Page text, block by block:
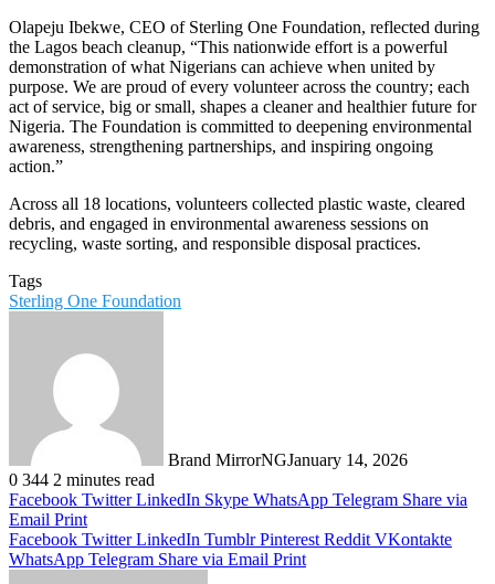
Olapeju Ibekwe, CEO of Sterling One Foundation, reflected during
the Lagos beach cleanup, “This nationwide effort is a powerful
demonstration of what Nigerians can achieve when united by
purpose. We are proud of every volunteer across the country; each
act of service, big or small, shapes a cleaner and healthier future for
Nigeria. The Foundation is committed to deepening environmental
awareness, strengthening partnerships, and inspiring ongoing
action.”
Across all 18 locations, volunteers collected plastic waste, cleared
debris, and engaged in environmental awareness sessions on
recycling, waste sorting, and responsible disposal practices.
Tags
Sterling One Foundation
Brand MirrorNGJanuary 14, 2026
0 344 2 minutes read
Facebook Twitter LinkedIn Skype WhatsApp Telegram Share via
Email Print
Facebook Twitter LinkedIn Tumblr Pinterest Reddit VKontakte
WhatsApp Telegram Share via Email Print